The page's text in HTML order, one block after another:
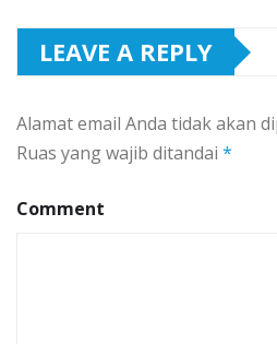
LEAVE A REPLY
Alamat email Anda tidak akan
Ruas yang wajib ditandai *
Comment